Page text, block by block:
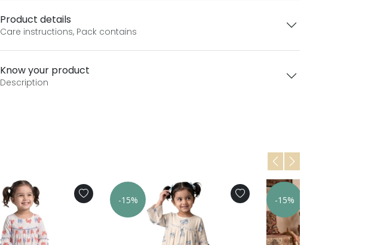
Product details
Care instructions, Pack contains
Know your product
Description
-15% -15%